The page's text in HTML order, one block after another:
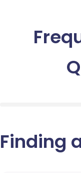
Finding